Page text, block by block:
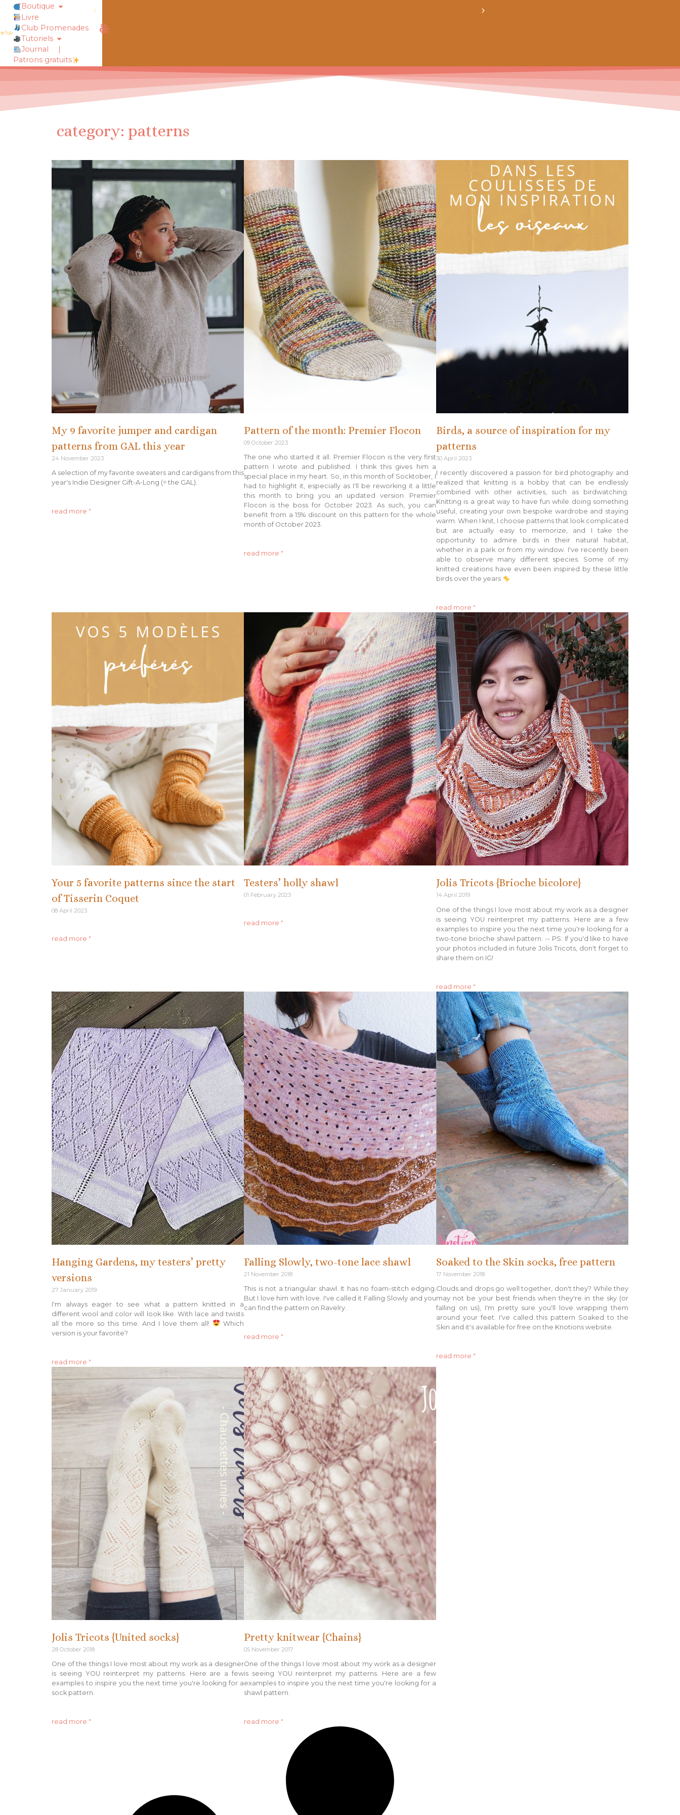
obtiens 20% de réduction sur ton prochain achat de patrons
Boutique
Livre
Club Promenades
Tutoriels
Journal
|
Patrons gratuits
category: patterns
My 9 favorite jumper and cardigan
patterns from GAL this year
24 November 2023
A selection of my favorite sweaters and cardigans from this
year's Indie Designer Gift-A-Long (= the GAL).
read more "
Pattern of the month: Premier Flocon
09 October 2023
The one who started it all. Premier Flocon is the very first
pattern I wrote and published. I think this gives him a
special place in my heart. So, in this month of Socktober, I
had to highlight it, especially as I'll be reworking it a little
this month to bring you an updated version. Premier
Flocon is the boss for October 2023. As such, you can
benefit from a 15% discount on this pattern for the whole
month of October 2023.
read more "
Birds, a source of inspiration for my
patterns
30 April 2023
I recently discovered a passion for bird photography and
realized that knitting is a hobby that can be endlessly
combined with other activities, such as birdwatching.
Knitting is a great way to have fun while doing something
useful, creating your own bespoke wardrobe and staying
warm. When I knit, I choose patterns that look complicated
but are actually easy to memorize, and I take the
opportunity to admire birds in their natural habitat,
whether in a park or from my window. I've recently been
able to observe many different species. Some of my
knitted creations have even been inspired by these little
birds over the years
read more "
Your 5 favorite patterns since the start
of Tisserin Coquet
08 April 2023
read more "
Testers’ holly shawl
01 February 2023
read more "
Jolis Tricots {Brioche bicolore}
14 April 2019
One of the things I love most about my work as a designer
is seeing YOU reinterpret my patterns. Here are a few
examples to inspire you the next time you're looking for a
two-tone brioche shawl pattern. -- PS: If you'd like to have
your photos included in future Jolis Tricots, don't forget to
share them on IG!
read more "
Hanging Gardens, my testers’ pretty
versions
27 January 2019
I'm always eager to see what a pattern knitted in a
different wool and color will look like. With lace and twists
all the more so this time. And I love them all!
Which
version is your favorite?
read more "
Falling Slowly, two-tone lace shawl
21 November 2018
This is not a triangular shawl. It has no foam-stitch edging.
But I love him with love. I've called it Falling Slowly and you
can find the pattern on Ravelry.
read more "
Soaked to the Skin socks, free pattern
17 November 2018
Clouds and drops go well together, don't they? While they
may not be your best friends when they're in the sky (or
falling on us), I'm pretty sure you'll love wrapping them
around your feet. I've called this pattern Soaked to the
Skin and it's available for free on the Knotions website.
read more "
Jolis Tricots {United socks}
28 October 2018
One of the things I love most about my work as a designer
is seeing YOU reinterpret my patterns. Here are a few
examples to inspire you the next time you're looking for a
sock pattern.
read more "
Pretty knitwear {Chains}
05 November 2017
One of the things I love most about my work as a designer
is seeing YOU reinterpret my patterns. Here are a few
examples to inspire you the next time you're looking for a
shawl pattern.
read more "